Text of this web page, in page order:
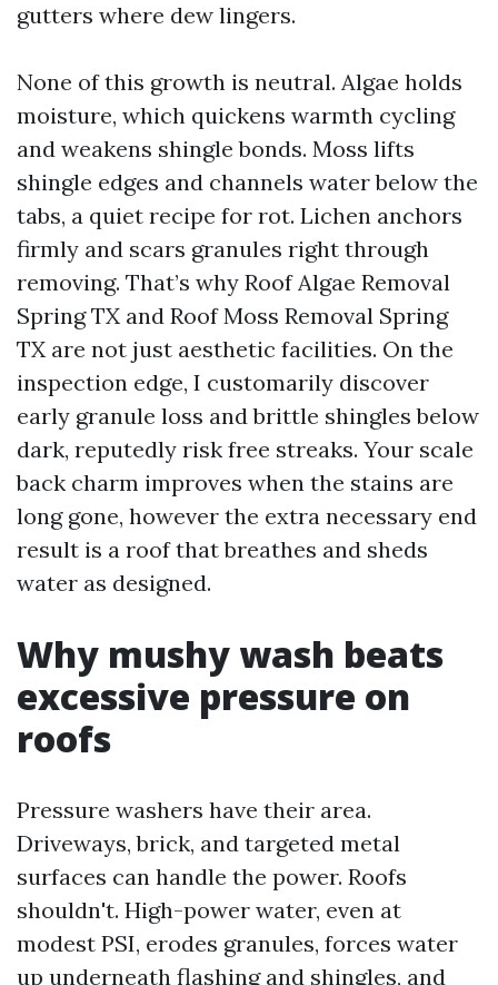
gutters where dew lingers.
None of this growth is neutral. Algae holds
moisture, which quickens warmth cycling
and weakens shingle bonds. Moss lifts
shingle edges and channels water below the
tabs, a quiet recipe for rot. Lichen anchors
firmly and scars granules right through
removing. That’s why Roof Algae Removal
Spring TX and Roof Moss Removal Spring
TX are not just aesthetic facilities. On the
inspection edge, I customarily discover
early granule loss and brittle shingles below
dark, reputedly risk free streaks. Your scale
back charm improves when the stains are
long gone, however the extra necessary end
result is a roof that breathes and sheds
water as designed.
Why mushy wash beats
excessive pressure on
roofs
Pressure washers have their area.
Driveways, brick, and targeted metal
surfaces can handle the power. Roofs
shouldn't. High-power water, even at
modest PSI, erodes granules, forces water
up underneath flashing and shingles, and